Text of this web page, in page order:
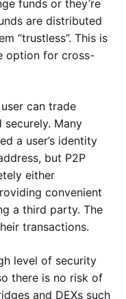
funds or they’re
are distributed
“trustless”. This is
option for cross-
can trade
Many
a user’s identity
but P2P
either
convenient
a third party. The
transactions.
level of security
there is no risk of
and DEXs such